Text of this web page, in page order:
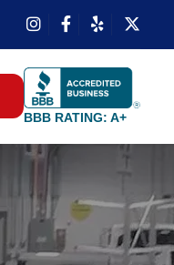
BBB RATING: A+